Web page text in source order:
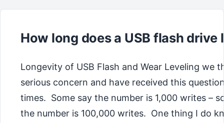
How long does a USB flash drive
Longevity of USB Flash and Wear Leveling we
serious concern and have received this
times. Some say the number is 1,000 writes –
the number is 100,000 writes. One thing I do